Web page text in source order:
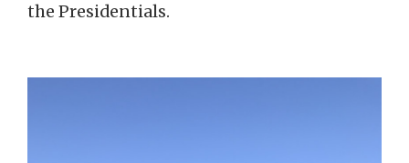
the Presidentials.